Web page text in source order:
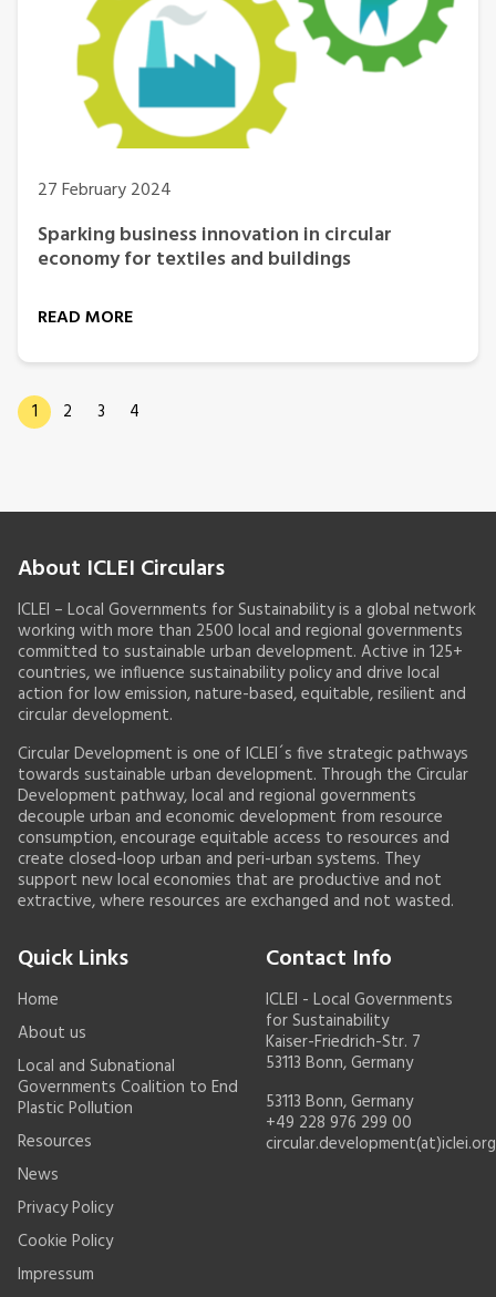
27 February 2024
Sparking business innovation in circular
economy for textiles and buildings
READ MORE
1 2 3 4
About ICLEI Circulars
ICLEI – Local Governments for Sustainability is a global network
working with more than 2500 local and regional governments
committed to sustainable urban development. Active in 125+
countries, we influence sustainability policy and drive local
action for low emission, nature-based, equitable, resilient and
circular development.
Circular Development is one of ICLEI´s five strategic pathways
towards sustainable urban development. Through the Circular
Development pathway, local and regional governments
decouple urban and economic development from resource
consumption, encourage equitable access to resources and
create closed-loop urban and peri-urban systems. They
support new local economies that are productive and not
extractive, where resources are exchanged and not wasted.
Quick Links
Home
About us
Local and Subnational
Governments Coalition to End
Plastic Pollution
Resources
News
Privacy Policy
Cookie Policy
Impressum
Contact Info
ICLEI - Local Governments
for Sustainability
Kaiser-Friedrich-Str. 7
53113 Bonn, Germany
53113 Bonn, Germany
+49 228 976 299 00
circular.development(at)iclei.org